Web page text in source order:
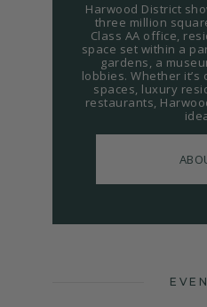
Harwood District
three million
Class AA office,
space set within a
gardens, a
lobbies. Whether
spaces, luxury
restaurants,